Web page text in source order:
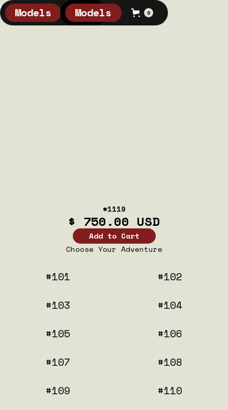
Models 0
#1119
$ 750.00 USD
Choose Your Adventure
#101
#102
#103
#104
#105
#106
#107
#108
#109
#110
Models 0